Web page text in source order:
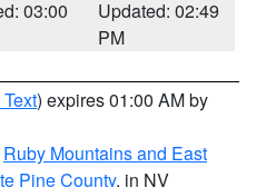
03:00
Updated: 02:49
PM
) expires 01:00 AM by
Ruby Mountains and East
Pine County, in NV